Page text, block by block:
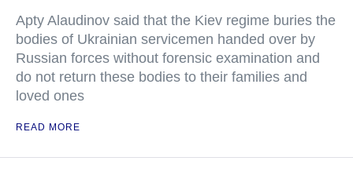
Apty Alaudinov said that the Kiev regime buries the
bodies of Ukrainian servicemen handed over by
Russian forces without forensic examination and
do not return these bodies to their families and
loved ones
READ MORE